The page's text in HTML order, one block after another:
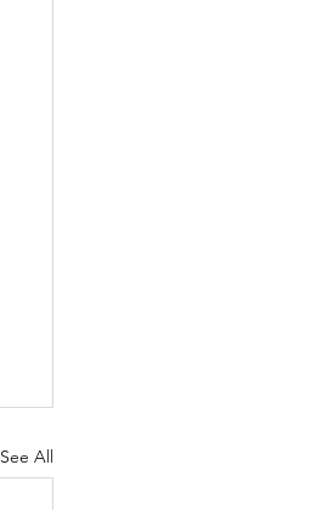
See All